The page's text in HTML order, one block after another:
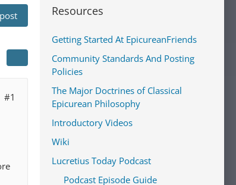
#1
Resources
Getting Started At EpicureanFriends
Community Standards And Posting
Policies
The Major Doctrines of Classical
Epicurean Philosophy
Introductory Videos
Wiki
Lucretius Today Podcast
Podcast Episode Guide